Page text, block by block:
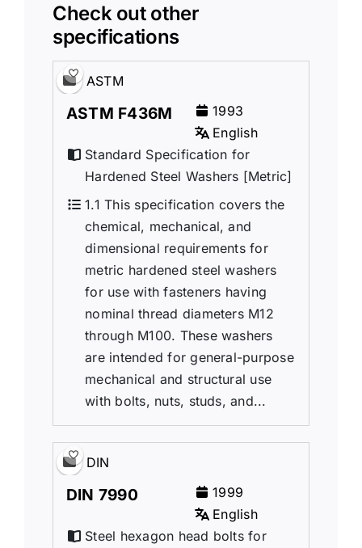
Check out other
specifications
ASTM
ASTM F436M
1993
English
Standard Specification for
Hardened Steel Washers [Metric]
1.1 This specification covers the
chemical, mechanical, and
dimensional requirements for
metric hardened steel washers
for use with fasteners having
nominal thread diameters M12
through M100. These washers
are intended for general-purpose
mechanical and structural use
with bolts, nuts, studs, and...
DIN
DIN 7990
1999
English
Steel hexagon head bolts for